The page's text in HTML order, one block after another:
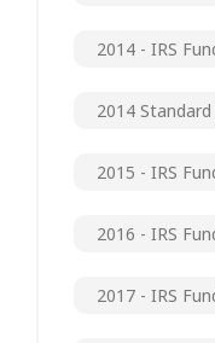
2014 - IRS
2014
2015 - IRS
2016 - IRS
2017 - IRS